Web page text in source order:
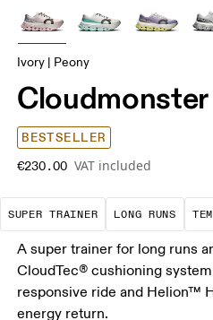
Ivory | Peony
BESTSELLER
€230.00 VAT included
SUPER TRAINER
A daily trainer
LONG RUNS
A super trainer for long runs
CloudTec® cushioning
responsive ride and Helion™
energy return.